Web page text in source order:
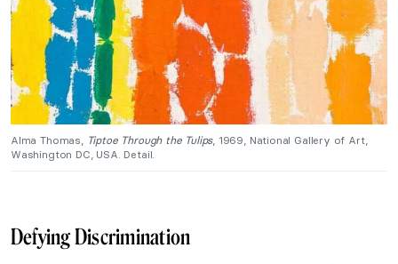
Alma Thomas, Tiptoe Through the Tulips, 1969, National Gallery of Art,
Washington DC, USA. Detail.
Defying Discrimination